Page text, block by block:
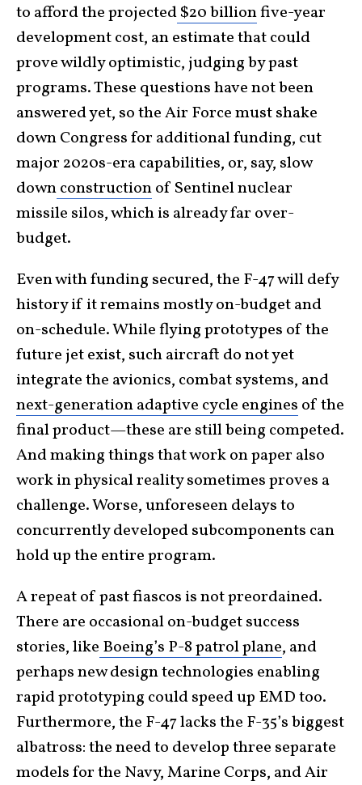
to afford the projected$20 billionfive-year
development cost, an estimate that could
prove wildly optimistic, judging by past
programs. These questions have not been
answered yet, so the Air Force must shake
down Congress for additional funding, cut
major 2020s-era capabilities, or, say, slow
downconstructionof Sentinel nuclear
missile silos, which is already far over-
budget.
Even with funding secured, the F-47 will defy
history if it remains mostly on-budget and
on-schedule. While flying prototypes of the
future jet exist, such aircraft do not yet
integrate the avionics, combat systems, and
next-generation adaptive cycle engines of the
final product—these are still being competed.
And making things that work on paper also
work in physical reality sometimes proves a
challenge. Worse, unforeseen delays to
concurrently developed subcomponents can
hold up the entire program.
A repeat of past fiascos is not preordained.
There are occasional on-budget success
stories, like Boeing’s P-8 patrol plane, and
perhaps new design technologies enabling
rapid prototyping could speed up EMD too.
Furthermore, the F-47 lacks the F-35’s biggest
albatross: the need to develop three separate
models for the Navy, Marine Corps, and Air